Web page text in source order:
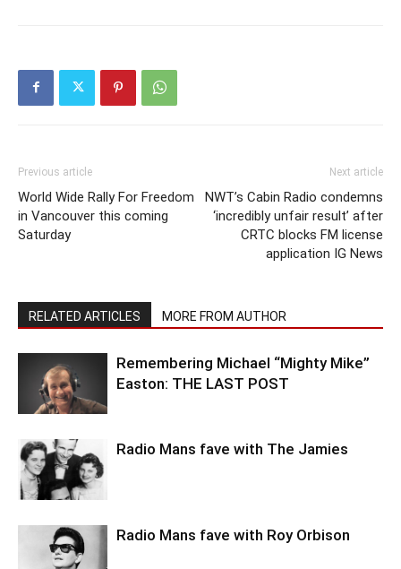
Previous article
World Wide Rally For Freedom
in Vancouver this coming
Saturday
Next article
NWT’s Cabin Radio condemns
‘incredibly unfair result’ after
CRTC blocks FM license
application IG News
RELATED ARTICLES MORE FROM AUTHOR
Remembering Michael “Mighty Mike”
Easton: THE LAST POST
Radio Mans fave with The Jamies
Radio Mans fave with Roy Orbison